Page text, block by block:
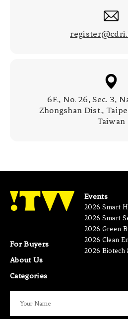
6F., No. 26, Sec. 3,
Zhongshan Dist.,
Taiwan
For Buyers
About Us
Categories
Events
2026 Smart
2026 Smart
2026 Green
2026 Clean
2026 Biotech